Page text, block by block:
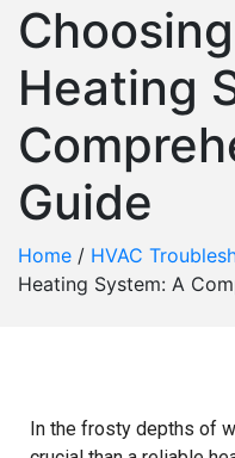
Heating
Guide
Home / HVAC
Heating System: A
In the frosty depths of